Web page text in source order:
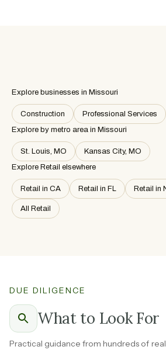
Explore businesses in Missouri
Construction Professional Services
Explore by metro area in Missouri
St. Louis, MO
Kansas City, MO
Explore Retail elsewhere
Retail in CA Retail in FL Retail in
All Retail
DUE DILIGENCE
What to Look For
Practical guidance from hundreds of